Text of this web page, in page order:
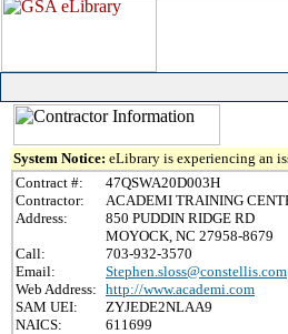
System Notice: eLibrary is experiencing an
Contract #:
47QSWA20D003H
Contractor:
ACADEMI TRAINING
Address:
850 PUDDIN RIDGE RD
MOYOCK, NC 27958-8679
Call:
703-932-3570
Email:
Stephen.sloss@constellis.com
Web Address: http://www.academi.com
SAM UEI:
ZYJEDE2NLAA9
NAICS:
611699